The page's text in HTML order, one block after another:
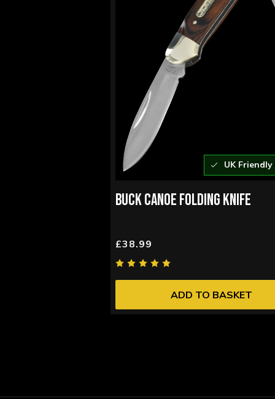
UK
BUCK CANOE FOLDING KNIFE
£38.99
ADD TO BASKET